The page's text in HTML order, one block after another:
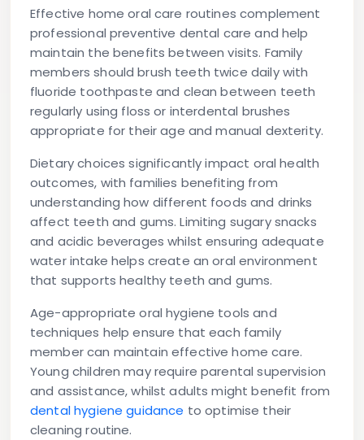
Effective home oral care routines complement
professional preventive dental care and help
maintain the benefits between visits. Family
members should brush teeth twice daily with
fluoride toothpaste and clean between teeth
regularly using floss or interdental brushes
appropriate for their age and manual dexterity.
Dietary choices significantly impact oral health
outcomes, with families benefiting from
understanding how different foods and drinks
affect teeth and gums. Limiting sugary snacks
and acidic beverages whilst ensuring adequate
water intake helps create an oral environment
that supports healthy teeth and gums.
Age-appropriate oral hygiene tools and
techniques help ensure that each family
member can maintain effective home care.
Young children may require parental supervision
and assistance, whilst adults might benefit from
dental hygiene guidance to optimise their
cleaning routine.